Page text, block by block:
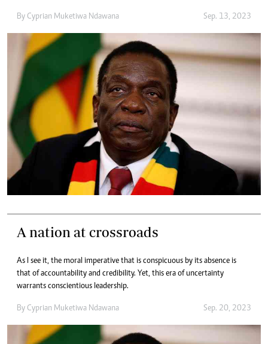
By Cyprian Muketiwa Ndawana Sep. 13, 2023
A nation at crossroads
As I see it, the moral imperative that is conspicuous by its absence is
that of accountability and credibility. Yet, this era of uncertainty
warrants conscientious leadership.
By Cyprian Muketiwa Ndawana Sep. 20, 2023